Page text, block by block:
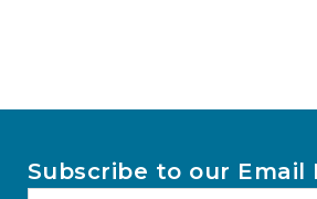
Subscribe to our Email